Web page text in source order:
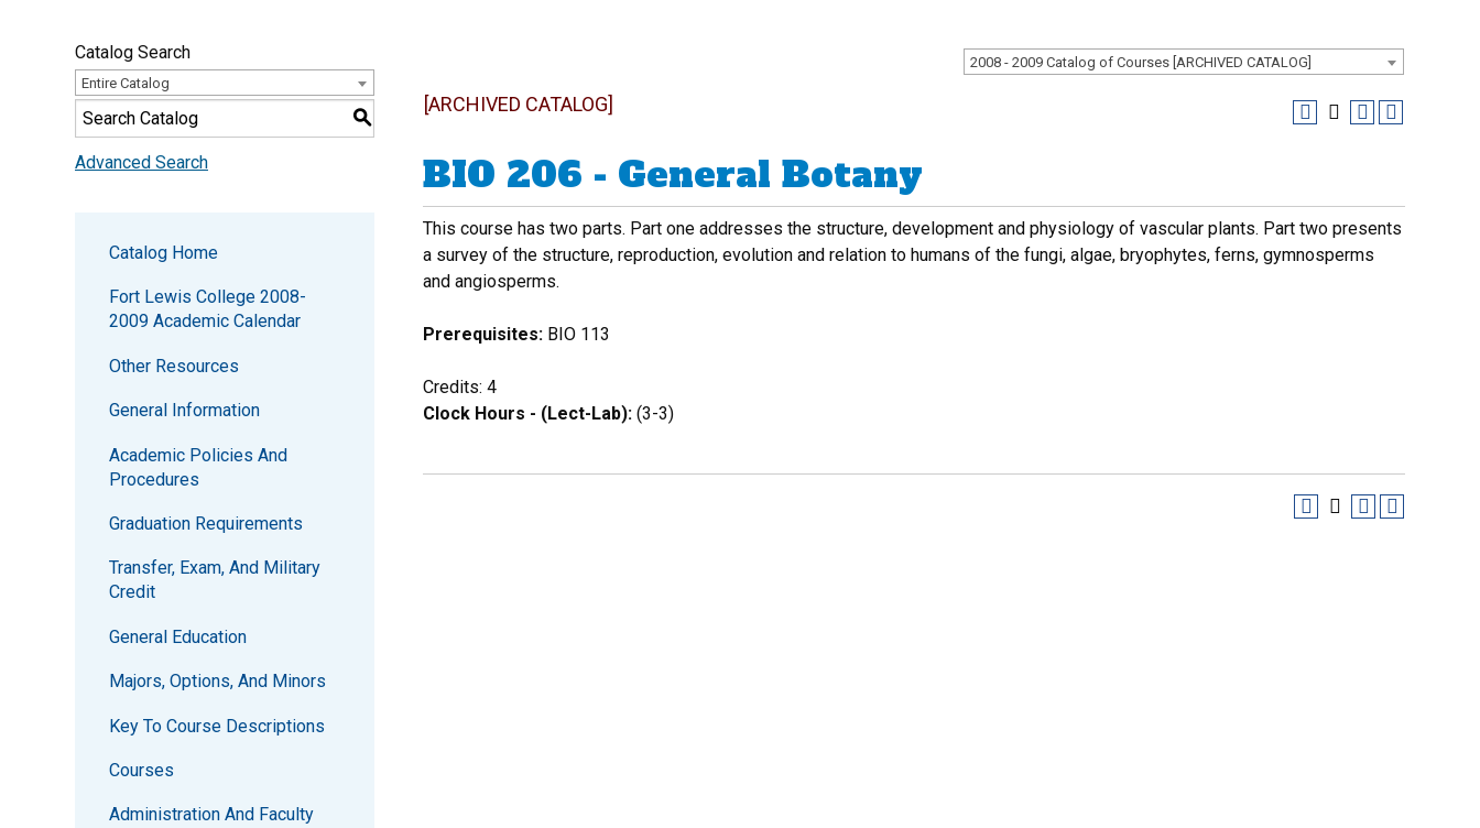
2008 - 2009 Catalog of Courses [ARCHIVED CATALOG]
Catalog Search
Entire Catalog
S
Advanced Search
Catalog Home
Fort Lewis College 2008-
2009 Academic Calendar
Other Resources
General Information
Academic Policies And
Procedures
Graduation Requirements
Transfer, Exam, And Military
Credit
General Education
Majors, Options, And Minors
Key To Course Descriptions
Courses
Administration And Faculty
[ARCHIVED CATALOG]
BIO 206 - General Botany
This course has two parts. Part one addresses the structure, development and physiology of vascular plants. Part two presents
a survey of the structure, reproduction, evolution and relation to humans of the fungi, algae, bryophytes, ferns, gymnosperms
and angiosperms.
Prerequisites: BIO 113
Credits: 4
Clock Hours - (Lect-Lab): (3-3)